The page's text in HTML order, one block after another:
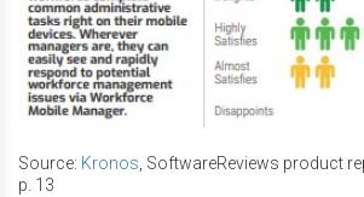
Source: Kronos , SoftwareReviews product
p. 13